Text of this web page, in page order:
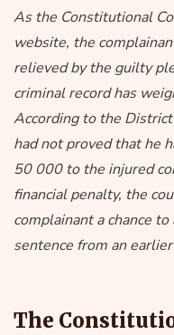
As the Constitutional
website, the
relieved by the guilty
criminal record has
According to the
had not proved that he
50 000 to the injured
financial penalty, the
complainant a chance
sentence from an
The